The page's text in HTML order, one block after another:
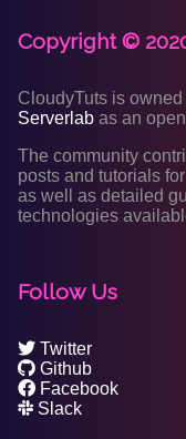
Copyright ©
CloudyTuts is
Serverlab as an
The community
posts and tutorials
as well as detailed
technologies
Follow Us
Twitter
Github
Facebook
Slack